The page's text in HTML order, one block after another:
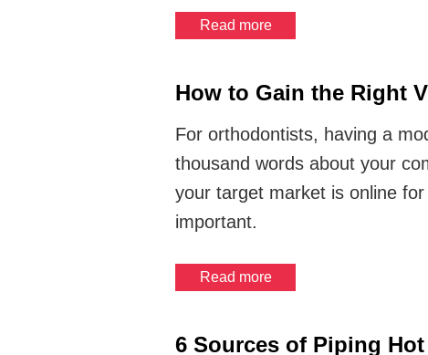
Read more
How to Gain the Right
For orthodontists, having a
thousand words about your
your target market is online
important.
Read more
6 Sources of Piping